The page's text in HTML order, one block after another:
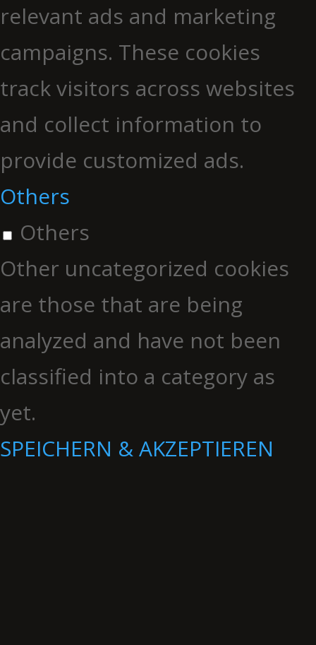
relevant ads and marketing
campaigns. These cookies
track visitors across websites
and collect information to
provide customized ads.
Others
Others
Other uncategorized cookies
are those that are being
analyzed and have not been
classified into a category as
yet.
SPEICHERN & AKZEPTIEREN